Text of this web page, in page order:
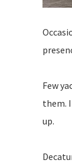
Few
them.
up.